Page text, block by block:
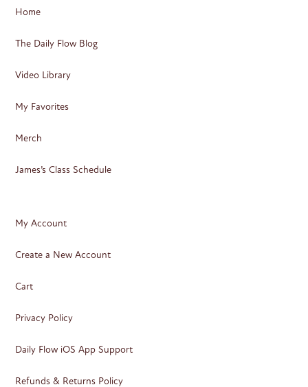
Home
The Daily Flow Blog
Video Library
My Favorites
Merch
James’s Class Schedule
My Account
Create a New Account
Cart
Privacy Policy
Daily Flow iOS App Support
Refunds & Returns Policy